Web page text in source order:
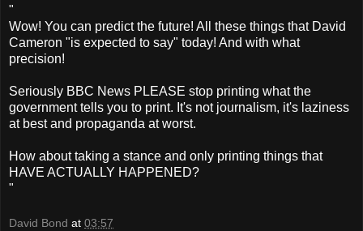
"
Wow! You can predict the future! All these things that David
Cameron "is expected to say" today! And with what
precision!
Seriously BBC News PLEASE stop printing what the
government tells you to print. It's not journalism, it's laziness
at best and propaganda at worst.
How about taking a stance and only printing things that
HAVE ACTUALLY HAPPENED?
"
David Bond at 03:57